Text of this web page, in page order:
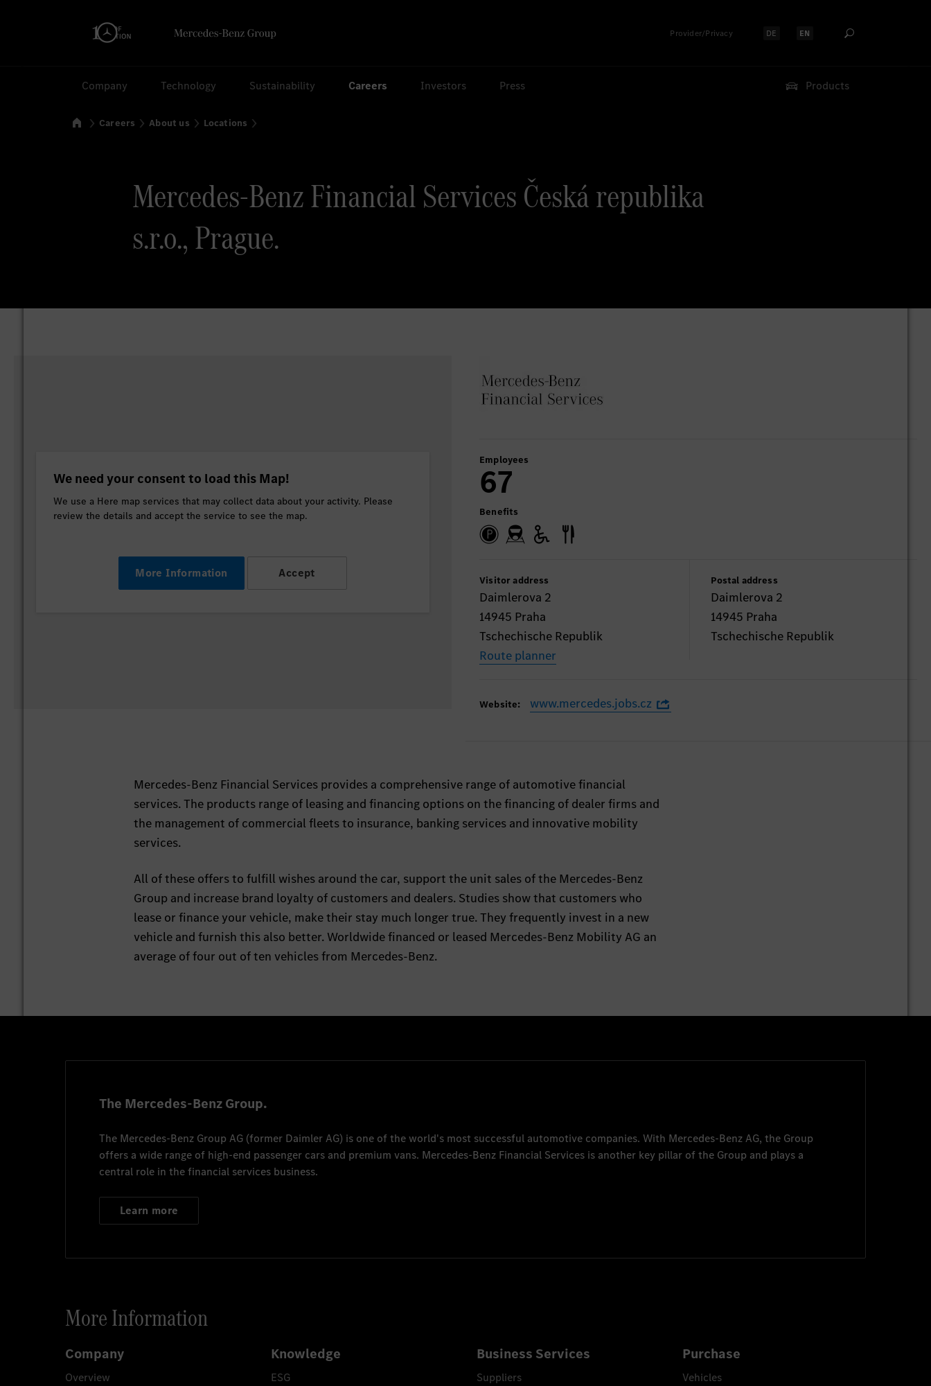
Provider/Privacy Select language:
DE Select language:
EN
Company Technology Sustainability Careers Investors Press Products
HomeCareers About us Locations
Mercedes-Benz Financial Services Česká republika
s.r.o., Prague.
We need your consent to load this Map!
We use a Here map services that may collect data about your activity. Please
review the details and accept the service to see the map.
More Information Accept
Employees
67
Benefits
Visitor address
Daimlerova 2
14945 Praha
Tschechische Republik
Route planner
Postal address
Daimlerova 2
14945 Praha
Tschechische Republik
Website: www.mercedes.jobs.cz
Mercedes-Benz Financial Services provides a comprehensive range of automotive financial
services. The products range of leasing and financing options on the financing of dealer firms and
the management of commercial fleets to insurance, banking services and innovative mobility
services.
All of these offers to fulfill wishes around the car, support the unit sales of the Mercedes-Benz
Group and increase brand loyalty of customers and dealers. Studies show that customers who
lease or finance your vehicle, make their stay much longer true. They frequently invest in a new
vehicle and furnish this also better. Worldwide financed or leased Mercedes-Benz Mobility AG an
average of four out of ten vehicles from Mercedes-Benz.
The Mercedes-Benz Group.
The Mercedes-Benz Group AG (former Daimler AG) is one of the world's most successful automotive companies. With Mercedes-Benz AG, the Group
offers a wide range of high-end passenger cars and premium vans. Mercedes-Benz Financial Services is another key pillar of the Group and plays a
central role in the financial services business.
Learn more
More Information
Company
Overview
Knowledge
ESG
Business Services
Suppliers
Purchase
Vehicles